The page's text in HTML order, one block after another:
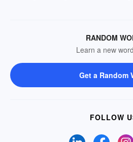
RANDOM
Learn a new
Get a Random
FOLLOW